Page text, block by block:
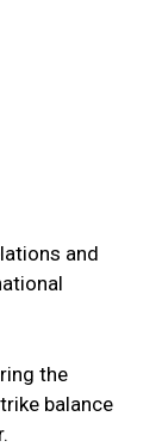
and
the
balance